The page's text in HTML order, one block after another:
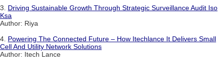
3. Driving Sustainable Growth Through Strategic Surveillance Audit Iso
Ksa
Author: Riya
4. Powering The Connected Future – How Itechlance It Delivers Small
Cell And Utility Network Solutions
Author: Itech Lance